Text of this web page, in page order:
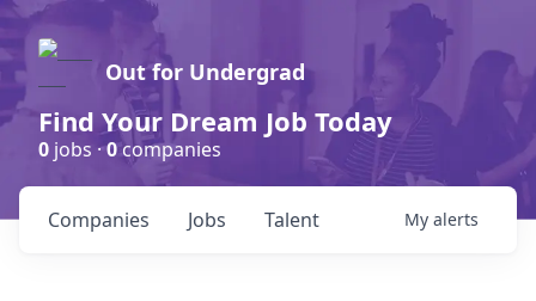
Out for Undergrad
Find Your Dream Job Today
0 jobs ·0companies
Jobs
Companies Talent My alerts